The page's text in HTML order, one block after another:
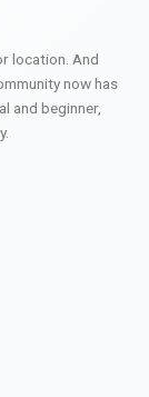
location. And
now has
and beginner,